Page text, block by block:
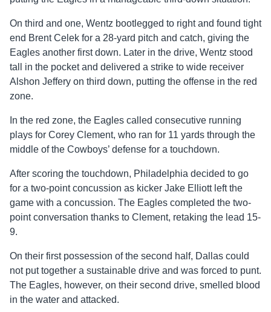
On third and one, Wentz bootlegged to right and found tight
end Brent Celek for a 28-yard pitch and catch, giving the
Eagles another first down. Later in the drive, Wentz stood
tall in the pocket and delivered a strike to wide receiver
Alshon Jeffery on third down, putting the offense in the red
zone.
In the red zone, the Eagles called consecutive running
plays for Corey Clement, who ran for 11 yards through the
middle of the Cowboys’ defense for a touchdown.
After scoring the touchdown, Philadelphia decided to go
for a two-point concussion as kicker Jake Elliott left the
game with a concussion. The Eagles completed the two-
point conversation thanks to Clement, retaking the lead 15-
9.
On their first possession of the second half, Dallas could
not put together a sustainable drive and was forced to punt.
The Eagles, however, on their second drive, smelled blood
in the water and attacked.